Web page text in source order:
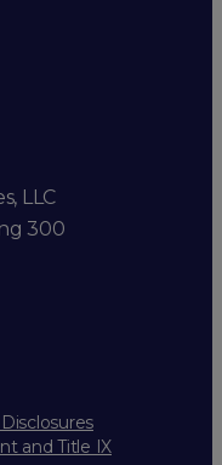
LLC
300
and Title IX